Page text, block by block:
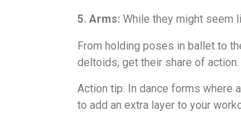
5. Arms: While they might seem
From holding poses in ballet to
deltoids, get their share of action.
Action tip: In dance forms where
to add an extra layer to your